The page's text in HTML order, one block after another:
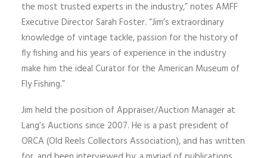
the most trusted experts in the industry,” notes AMFF
Executive Director Sarah Foster. “Jim’s extraordinary
knowledge of vintage tackle, passion for the history of
fly fishing and his years of experience in the industry
make him the ideal Curator for the American Museum of
Fly Fishing.”
Jim held the position of Appraiser/Auction Manager at
Lang’s Auctions since 2007. He is a past president of
ORCA (Old Reels Collectors Association), and has written